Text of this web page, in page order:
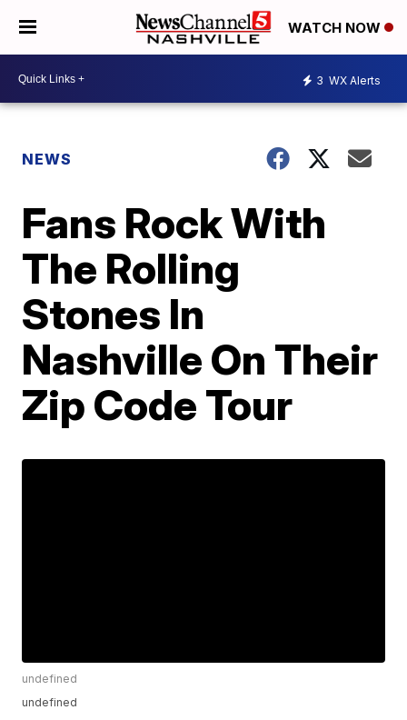
WATCH NOW
3 WX Alerts
NEWS
Fans Rock With
The Rolling
Stones In
Nashville On Their
Zip Code Tour
undefined
undefined